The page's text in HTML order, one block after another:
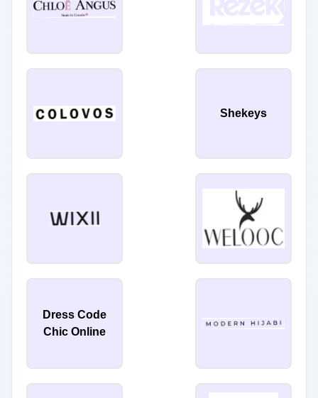
Shekeys
Dress Code
Chic Online